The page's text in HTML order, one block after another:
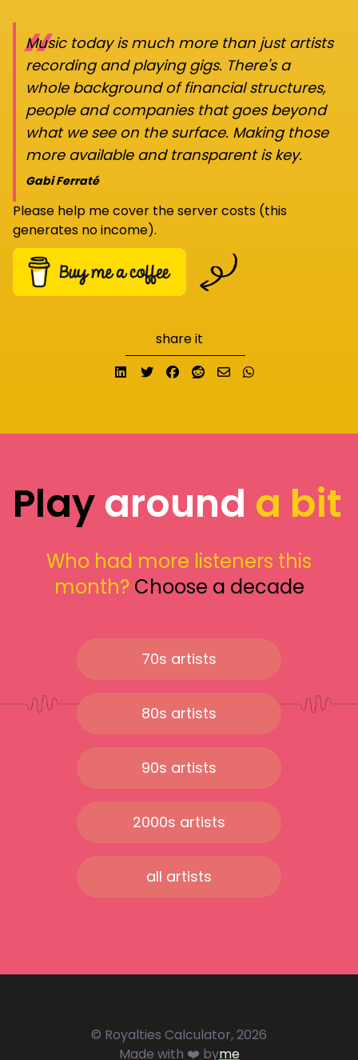
“
Music today is much more than just artists
recording and playing gigs. There's a
whole background of financial structures,
people and companies that goes beyond
what we see on the surface. Making those
more available and transparent is key.
Gabi Ferraté
Please help me cover the server costs (this
generates no income).
share it
Share on LinkedIn
TweetShare on Facebook
Submit to Reddit
Send email
Playaround a bit
Who had more listeners this
month? Choose a decade
70s artists
80s artists
90s artists
2000s artists
all artists
© Royalties Calculator, 2026
Made with ❤️ byme